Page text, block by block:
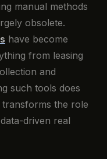
manual methods
obsolete.
have become
from leasing
and
such tools does
the role
driven real